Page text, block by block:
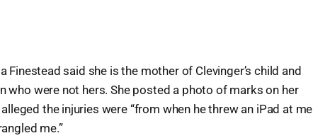
Finestead said she is the mother of Clevinger’s child and
who were not hers. She posted a photo of marks on her
the injuries were “from when he threw an iPad at me
me.”